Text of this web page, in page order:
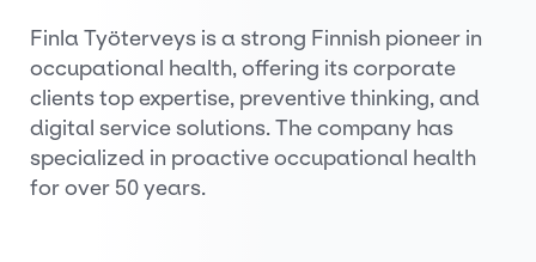
Finla Työterveys is a strong Finnish pioneer in
occupational health, offering its corporate
clients top expertise, preventive thinking, and
digital service solutions. The company has
specialized in proactive occupational health
for over 50 years.